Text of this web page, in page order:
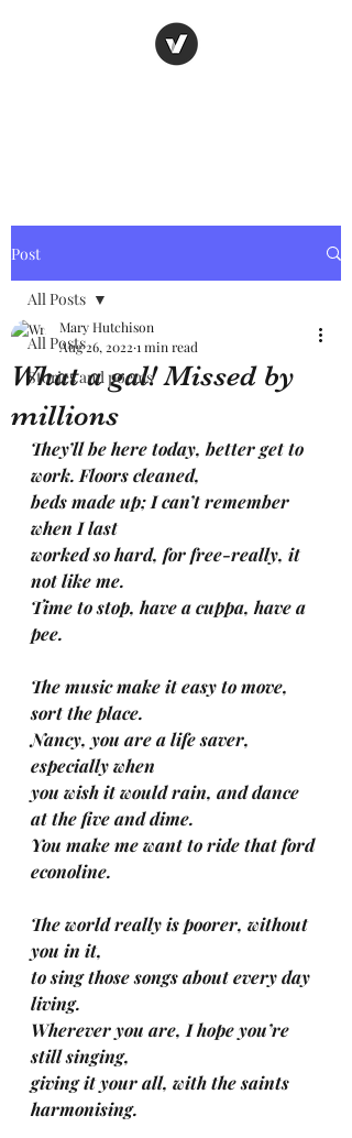
Post
All Posts
Stories and poems
All Posts
What a gal! Missed by
millions
Mary Hutchison
Aug 26, 2022 1 min read
They’ll be here today, better get to
work. Floors cleaned,
beds made up; I can’t remember
when I last
worked so hard, for free-really, it
not like me.
Time to stop, have a cuppa, have a
pee.
The music make it easy to move,
sort the place.
Nancy, you are a life saver,
especially when
you wish it would rain, and dance
at the five and dime.
You make me want to ride that ford
econoline.
The world really is poorer, without
you in it,
to sing those songs about every day
living.
Wherever you are, I hope you’re
still singing,
giving it your all, with the saints
harmonising.